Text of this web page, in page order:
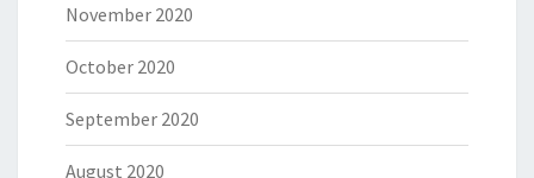
November 2020
October 2020
September 2020
August 2020